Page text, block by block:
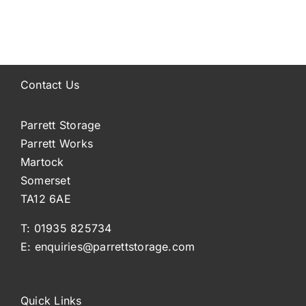
Contact Us
Parrett Storage
Parrett Works
Martock
Somerset
TA12 6AE
T: 01935 825734
E: enquiries@parrettstorage.com
Quick Links